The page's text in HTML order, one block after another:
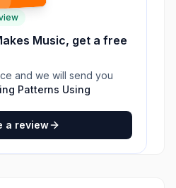
Music, get a free
and we will send you
Patterns Using
a review